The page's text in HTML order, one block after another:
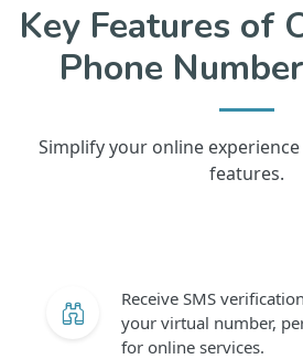
Key Features of
Phone
Simplify your online
features.
Receive SMS
your virtual number,
for online services.